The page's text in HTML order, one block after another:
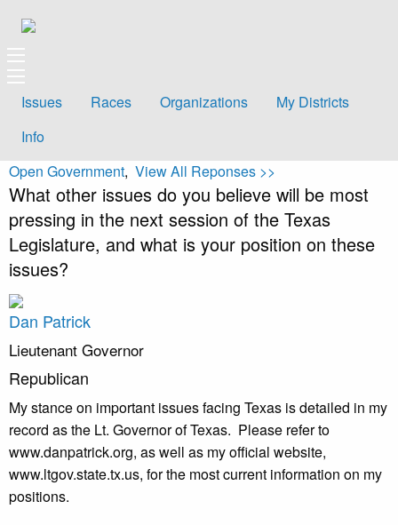
Issues Races Organizations
My Districts
Info
Open Government, View All Reponses >>
What other issues do you believe will be most
pressing in the next session of the Texas
Legislature, and what is your position on these
issues?
Dan Patrick
Lieutenant Governor
Republican
My stance on important issues facing Texas is detailed in my
record as the Lt. Governor of Texas. Please refer to
www.danpatrick.org, as well as my official website,
www.ltgov.state.tx.us, for the most current information on my
positions.